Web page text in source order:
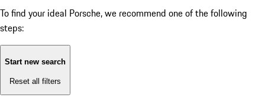
To find your ideal Porsche, we recommend one of the following
steps:
Start new search
Reset all filters